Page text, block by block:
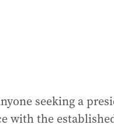
seeking a
with the